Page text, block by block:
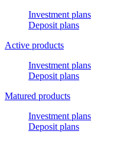
Investment plans
Deposit plans
Active products
Investment plans
Deposit plans
Matured products
Investment plans
Deposit plans